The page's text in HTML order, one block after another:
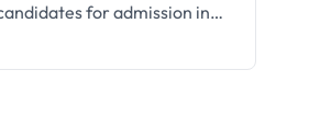
for admission into
Examinations Board